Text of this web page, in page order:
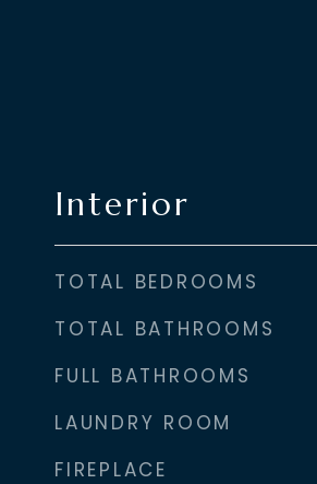
Interior
TOTAL BEDROOMS
TOTAL BATHROOMS
FULL BATHROOMS
LAUNDRY ROOM
FIREPLACE